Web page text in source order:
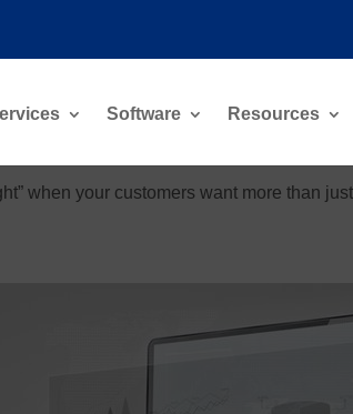
Software Resources
when your customers want more than